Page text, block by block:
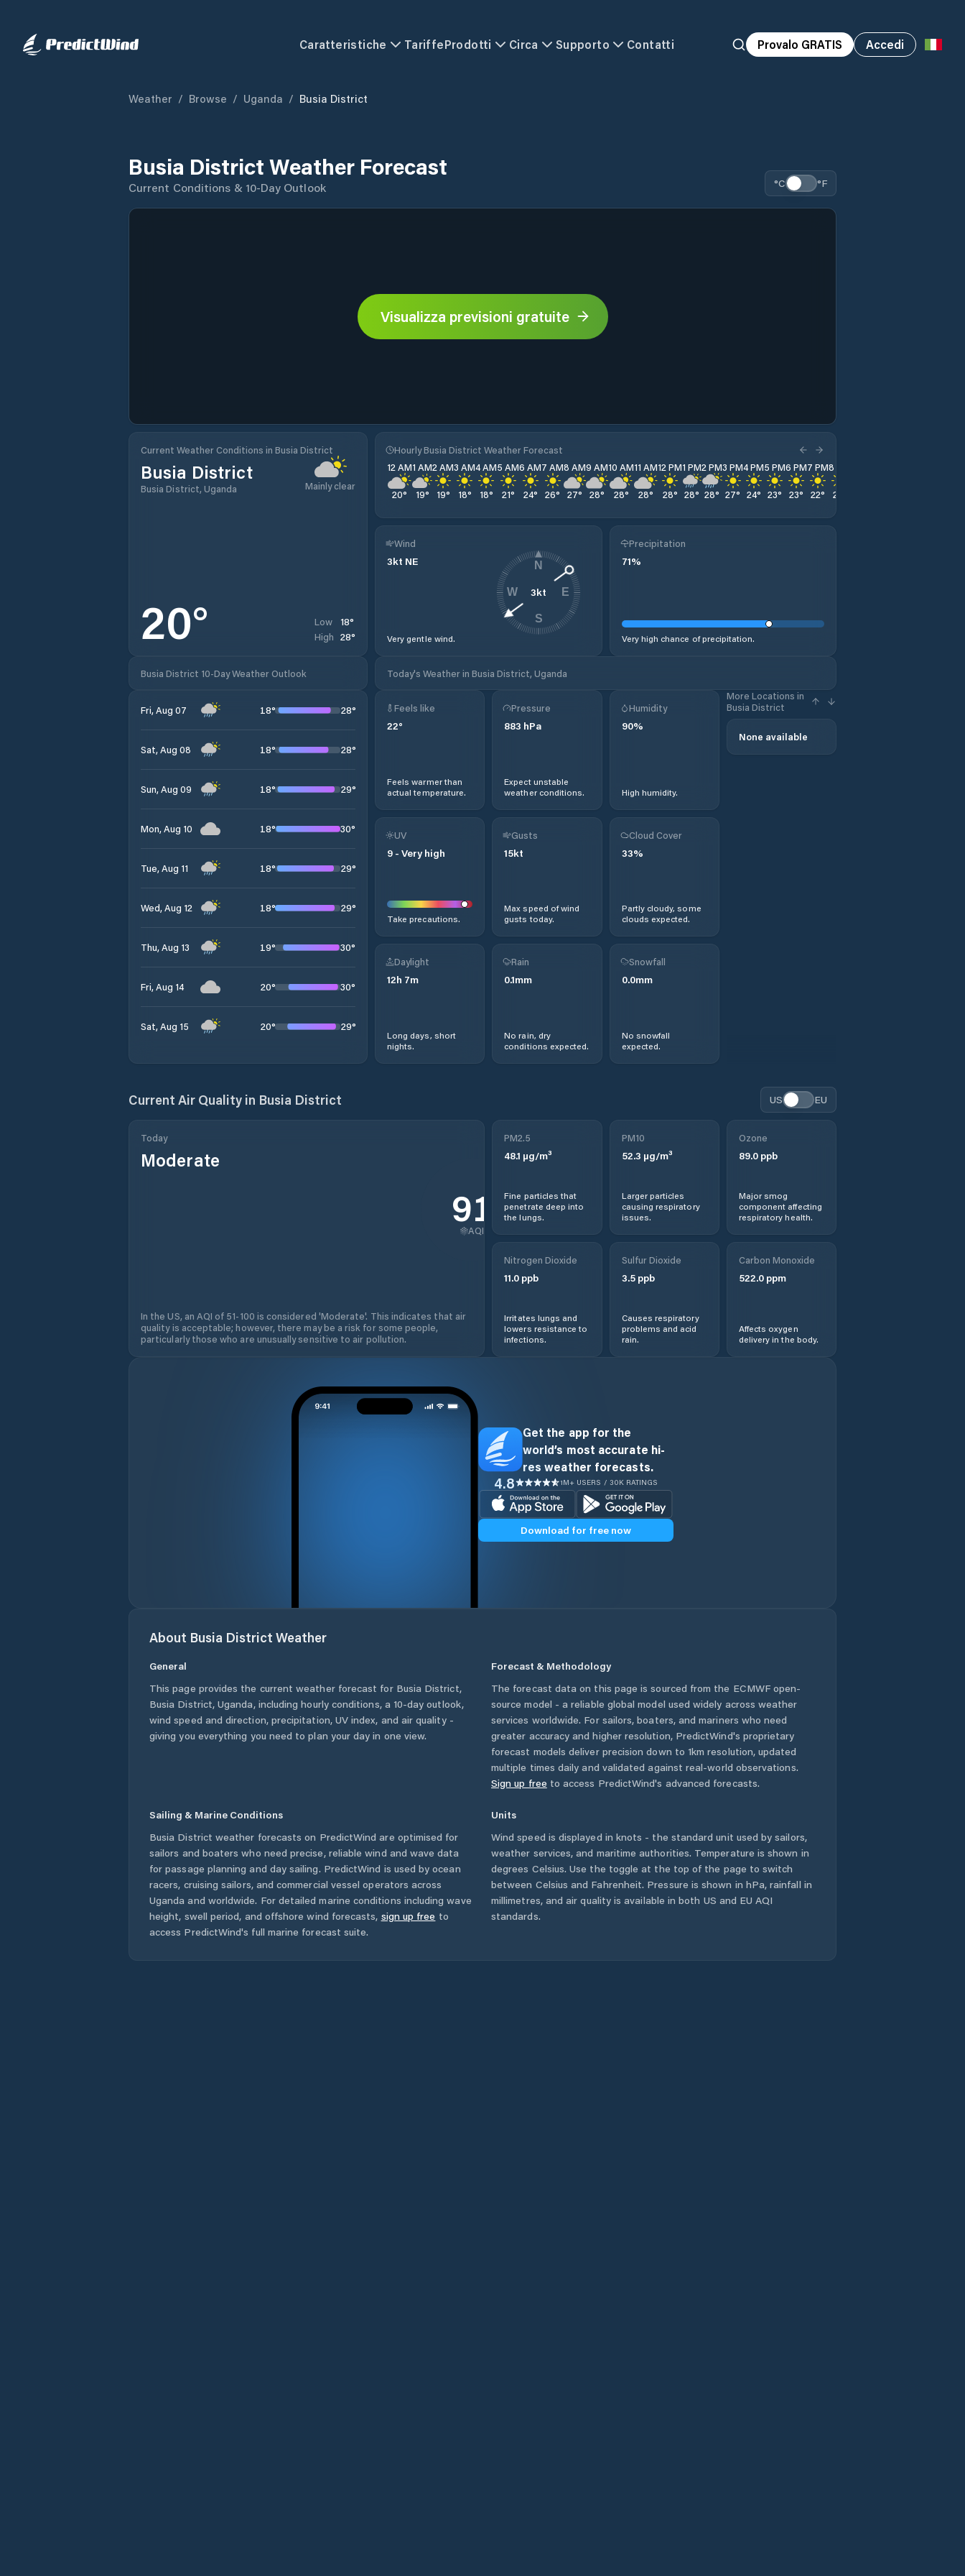
Caratteristiche TariffeProdotti Circa Supporto Contatti Provalo GRATIS Accedi
Weather / Browse / Uganda / Busia District
Busia District Weather Forecast
Current Conditions & 10-Day Outlook °C °F
Visualizza previsioni gratuite
Current Weather Conditions in Busia District
Busia District
Busia District, Uganda Mainly clear
20° Low 18°
High 28°
Hourly Busia District Weather Forecast
12 AM
20°
1 AM
19°
2 AM
19°
3 AM
18°
4 AM
18°
5 AM
21°
6 AM
24°
7 AM
26°
8 AM
27°
9 AM
28°
10 AM
28°
11 AM
28°
12 PM
28°
1 PM
28°
2 PM
28°
3 PM
27°
4 PM
24°
5 PM
23°
6 PM
23°
7 PM
22°
8 PM
21
Wind
3kt NE
Very gentle wind.
3kt
N
E
S
W
Precipitation
71%
Very high chance of precipitation.
Busia District 10-Day Weather Outlook Today's Weather in Busia District, Uganda
Fri, Aug 07 18° 28°
Sat, Aug 08 18° 28°
Sun, Aug 09 18° 29°
Mon, Aug 10 18° 30°
Tue, Aug 11 18° 29°
Wed, Aug 12 18° 29°
Thu, Aug 13 19° 30°
Fri, Aug 14 20° 30°
Sat, Aug 15 20° 29°
Feels like
22°
Feels warmer than
actual temperature.
Pressure
883 hPa
Expect unstable
weather conditions.
Humidity
90%
High humidity.
More Locations in
Busia District
None available
UV
9 - Very high
Take precautions.
Gusts
15kt
Max speed of wind
gusts today.
Cloud Cover
33%
Partly cloudy, some
clouds expected.
Daylight
12h 7m
Long days, short
nights.
Rain
0.1mm
No rain, dry
conditions expected.
Snowfall
0.0mm
No snowfall
expected.
Current Air Quality in Busia District US EU
Today
Moderate
91
AQI
In the US, an AQI of 51-100 is considered 'Moderate'. This indicates that air
quality is acceptable; however, there may be a risk for some people,
particularly those who are unusually sensitive to air pollution.
PM2.5
48.1 µg/m³
Fine particles that
penetrate deep into
the lungs.
PM10
52.3 µg/m³
Larger particles
causing respiratory
issues.
Ozone
89.0ppb
Major smog
component affecting
respiratory health.
Nitrogen Dioxide
11.0 ppb
Irritates lungs and
lowers resistance to
infections.
Sulfur Dioxide
3.5ppb
Causes respiratory
problems and acid
rain.
Carbon Monoxide
522.0ppm
Affects oxygen
delivery in the body.
Get the app for the
world’s most accurate hi-
res weather forecasts.
4.8 1M+ USERS / 30K RATINGS
Download for free now
About Busia District Weather
General
This page provides the current weather forecast for Busia District,
Busia District,Uganda, including hourly conditions, a 10-day outlook,
wind speed and direction, precipitation, UV index, and air quality -
giving you everything you need to plan your day in one view.
Forecast & Methodology
The forecast data on this page is sourced from the ECMWF open-
source model - a reliable global model used widely across weather
services worldwide. For sailors, boaters, and mariners who need
greater accuracy and higher resolution, PredictWind's proprietary
forecast models deliver precision down to 1km resolution, updated
multiple times daily and validated against real-world observations.
Sign up free to access PredictWind's advanced forecasts.
Sailing & Marine Conditions
Busia District weather forecasts on PredictWind are optimised for
sailors and boaters who need precise, reliable wind and wave data
for passage planning and day sailing. PredictWind is used by ocean
racers, cruising sailors, and commercial vessel operators across
Uganda and worldwide. For detailed marine conditions including wave
height, swell period, and offshore wind forecasts, sign up free to
access PredictWind's full marine forecast suite.
Units
Wind speed is displayed in knots - the standard unit used by sailors,
weather services, and maritime authorities. Temperature is shown in
degrees Celsius. Use the toggle at the top of the page to switch
between Celsius and Fahrenheit. Pressure is shown in hPa, rainfall in
millimetres, and air quality is available in both US and EU AQI
standards.